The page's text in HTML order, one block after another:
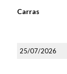
Carras
25/07/2026